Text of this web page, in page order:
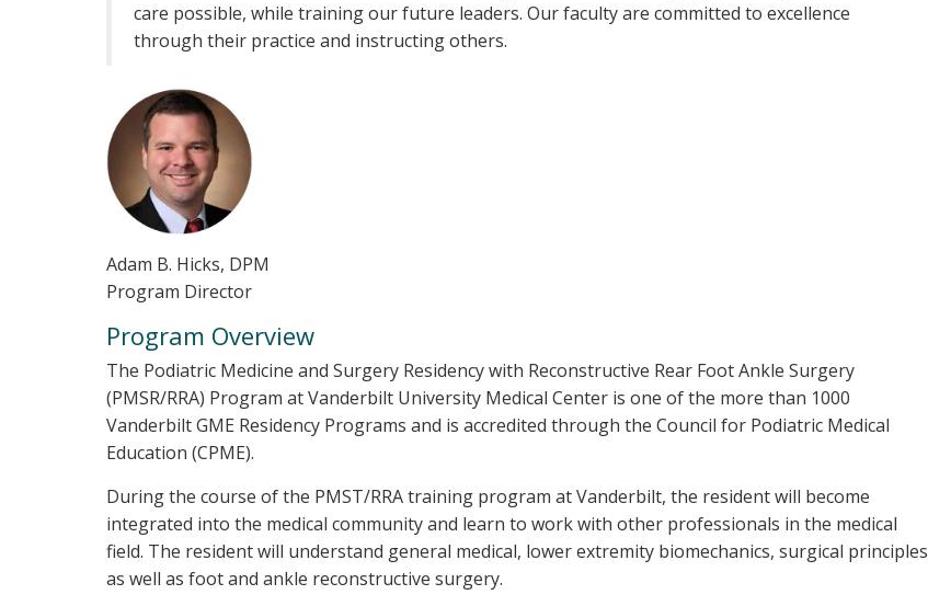
care possible, while training our future leaders. Our faculty are committed to excellence
through their practice and instructing others.
Adam B. Hicks, DPM
Program Director
Program Overview
The Podiatric Medicine and Surgery Residency with Reconstructive Rear Foot Ankle Surgery
(PMSR/RRA) Program at Vanderbilt University Medical Center is one of the more than 1000
Vanderbilt GME Residency Programs and is accredited through the Council for Podiatric Medical
Education (CPME).
During the course of the PMST/RRA training program at Vanderbilt, the resident will become
integrated into the medical community and learn to work with other professionals in the medical
field. The resident will understand general medical, lower extremity biomechanics, surgical principles
as well as foot and ankle reconstructive surgery.